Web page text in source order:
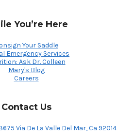
You’re Here
Your Saddle
Emergency Services
Ask Dr. Colleen
Mary's Blog
Careers
Contact Us
Via De La Valle Del Mar, Ca 92014